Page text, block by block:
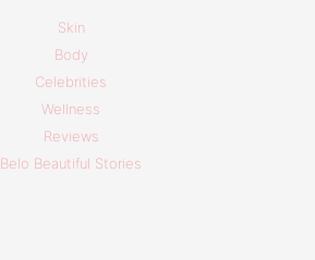
Skin
Body
Celebrities
Wellness
Reviews
Belo Beautiful Stories